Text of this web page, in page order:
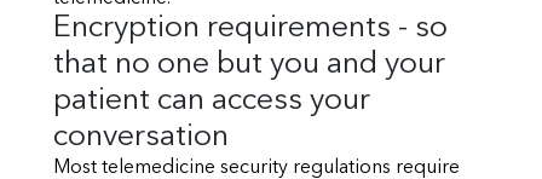
Encryption requirements - so
that no one but you and your
patient can access your
conversation
Most telemedicine security regulations require